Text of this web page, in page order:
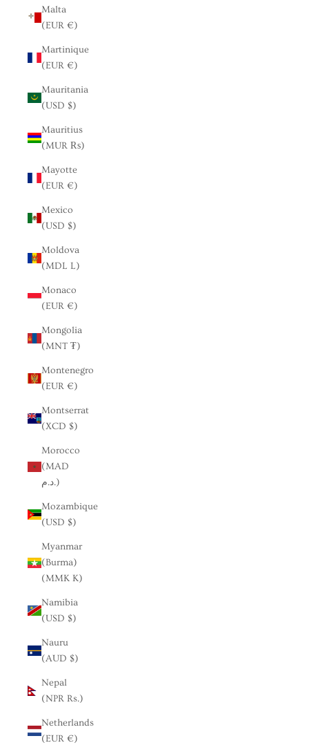
Malta
(EUR €)
Martinique
(EUR €)
Mauritania
(USD $)
Mauritius
(MUR ₨)
Mayotte
(EUR €)
Mexico
(USD $)
Moldova
(MDL L)
Monaco
(EUR €)
Mongolia
(MNT ₮)
Montenegro
(EUR €)
Montserrat
(XCD $)
Morocco
(MAD
د.م.)
Mozambique
(USD $)
Myanmar
(Burma)
(MMK K)
Namibia
(USD $)
Nauru
(AUD $)
Nepal
(NPR Rs.)
Netherlands
(EUR €)